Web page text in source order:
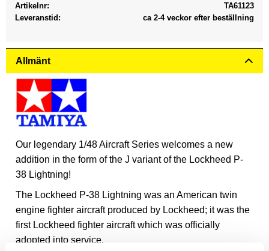
Artikelnr
TA61123
Leveranstid
ca 2-4 veckor efter beställning
Allmänt
Our legendary 1/48 Aircraft Series welcomes a new
addition in the form of the J variant of the Lockheed P-
38 Lightning!
The Lockheed P-38 Lightning was an American twin
engine fighter aircraft produced by Lockheed; it was the
first Lockheed fighter aircraft which was officially
adopted into service.